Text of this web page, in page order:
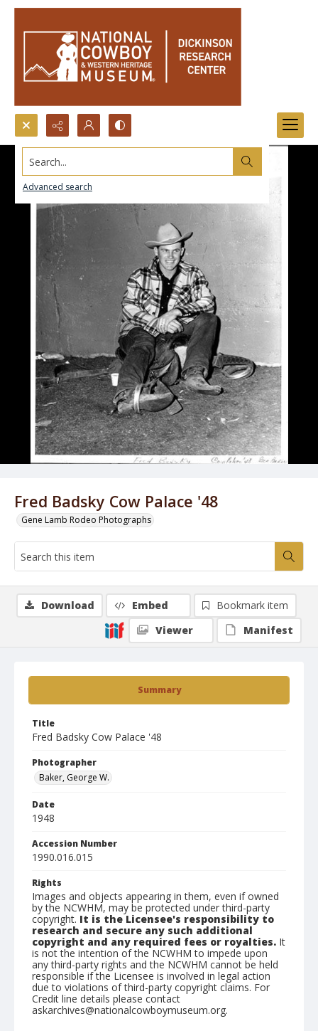
Search...
Advanced search
Fred Badsky Cow Palace '48
Gene Lamb Rodeo Photographs
Summary
Title
Fred Badsky Cow Palace '48
Photographer
Baker, George W.
Date
1948
Accession Number
1990.016.015
Rights
Images and objects appearing in them, even if owned
by the NCWHM, may be protected under third-party
copyright. It is the Licensee's responsibility to
research and secure any such additional
copyright and any required fees or royalties. It
is not the intention of the NCWHM to impede upon
any third-party rights and the NCWHM cannot be held
responsible if the Licensee is involved in legal action
due to violations of third-party copyright claims. For
Credit line details please contact
askarchives@nationalcowboymuseum.org.
Download Embed
Bookmark item
Viewer
Manifest